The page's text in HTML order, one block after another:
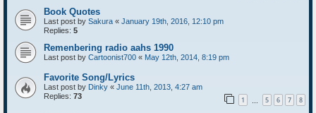
Book Quotes
Last post by Sakura « January 19th, 2016, 12:10 pm
Replies: 5
Remenbering radio aahs 1990
Last post by Cartoonist700 « May 12th, 2014, 8:19 pm
Favorite Song/Lyrics
Last post by Dinky « June 11th, 2013, 4:27 am
Replies: 73 1 5 6 7 8